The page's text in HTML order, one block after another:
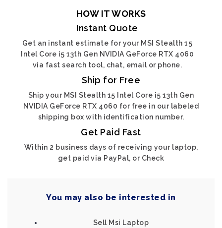
HOW IT WORKS
Instant Quote
Get an instant estimate for your MSI Stealth 15
Intel Core i5 13th Gen NVIDIA GeForce RTX 4060
via fast search tool, chat, email or phone.
Ship for Free
Ship your MSI Stealth 15 Intel Core i5 13th Gen
NVIDIA GeForce RTX 4060 for free in our labeled
shipping box with identification number.
Get Paid Fast
Within 2 business days of receiving your laptop,
get paid via PayPal, or Check
You may also be interested in
Sell Msi Laptop